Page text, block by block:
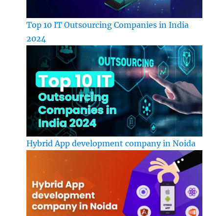
Top 10 IT Outsourcing Companies in India
2024
Hybrid App development company in Noida